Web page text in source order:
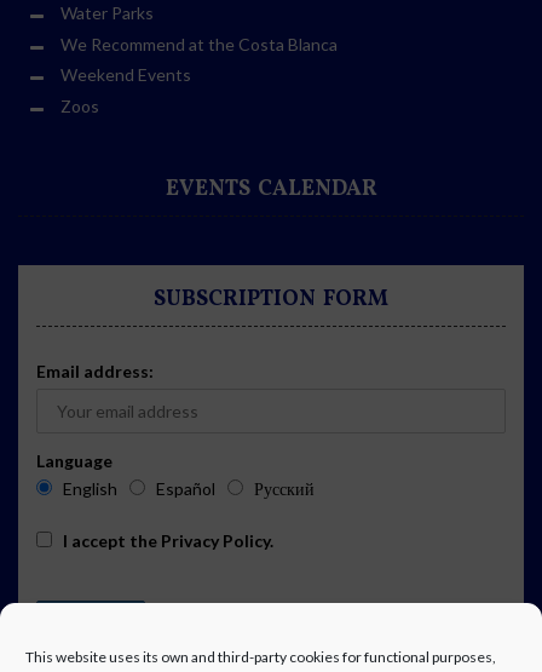
This website uses its own and third-party cookies for functional purposes,
Water Parks
We Recommend at the Costa Blanca
Weekend Events
Zoos
EVENTS CALENDAR
SUBSCRIPTION FORM
Email address:
Language
English
Español Русский
I accept the Privacy Policy.